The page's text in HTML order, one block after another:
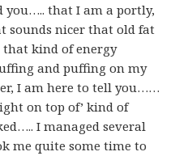
you….. that I am a portly,
sounds nicer that old fat
kind of energy
and puffing on my
I am here to tell you……
on top of’ kind of
I managed several
me quite some time to